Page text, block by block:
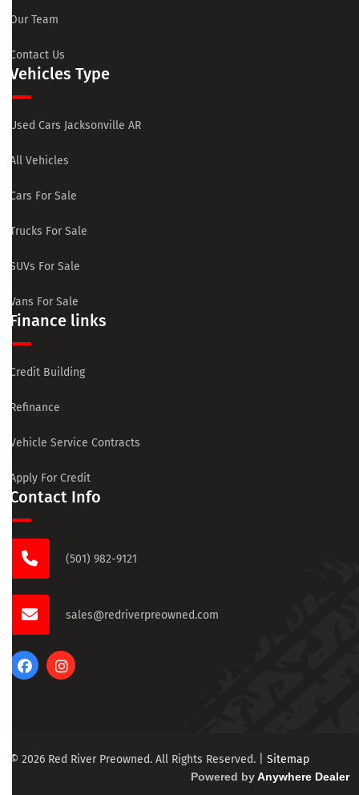
Our Team
Contact Us
Vehicles Type
Used Cars Jacksonville AR
All Vehicles
Cars For Sale
Trucks For Sale
SUVs For Sale
Vans For Sale
Finance links
Credit Building
Refinance
Vehicle Service Contracts
Apply For Credit
Contact Info
(501) 982-9121
sales@redriverpreowned.com
© 2026 Red River Preowned. All Rights Reserved. Sitemap
Powered byAnywhere Dealer